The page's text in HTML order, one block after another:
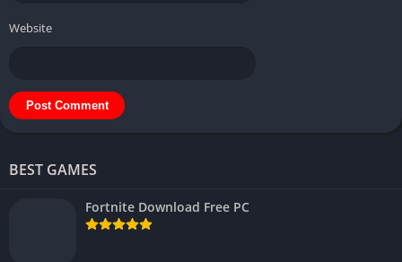
Website
BEST GAMES
Fortnite Download Free PC